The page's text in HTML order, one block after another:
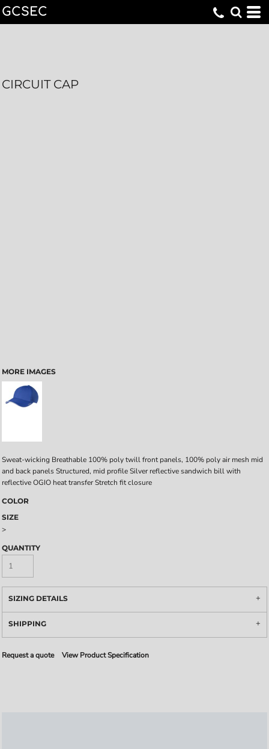
GCSEC
CIRCUIT CAP
MORE IMAGES
Sweat-wicking Breathable 100% poly twill front panels, 100% poly air mesh mid
and back panels Structured, mid profile Silver reflective sandwich bill with
reflective OGIO heat transfer Stretch fit closure
COLOR
SIZE
>
QUANTITY
SIZING DETAILS
SHIPPING
Request a quote View Product Specification